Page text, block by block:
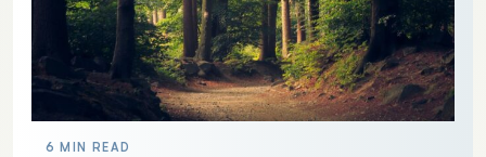
6 MIN READ